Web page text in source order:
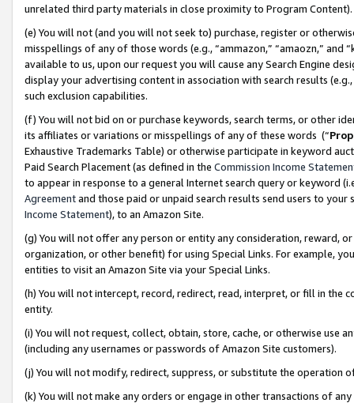
unrelated third party materials in close proximity to Program Content).
(e) You will not (and you will not seek to) purchase, register or
misspellings of any of those words (e.g., “ammazon,” “amaozn,” and
available to us, upon our request you will cause any Search Engine
display your advertising content in association with search results
such exclusion capabilities.
(f) You will not bid on or purchase keywords, search terms, or other
its affiliates or variations or misspellings of any of these words (“
Exhaustive Trademarks Table) or otherwise participate in keyword
Paid Search Placement (as defined in the Commission Income
to appear in response to a general Internet search query or keyword
Agreementand those paid or unpaid search results send users to
Income Statement), to an Amazon Site.
(g) You will not offer any person or entity any consideration, reward,
organization, or other benefit) for using Special Links. For example,
entities to visit an Amazon Site via your Special Links.
(h) You will not intercept, record, redirect, read, interpret, or fill in
entity.
(i) You will not request, collect, obtain, store, cache, or otherwise use
(including any usernames or passwords of Amazon Site customers).
(j) You will not modify, redirect, suppress, or substitute the operation
(k) You will not make any orders or engage in other transactions of